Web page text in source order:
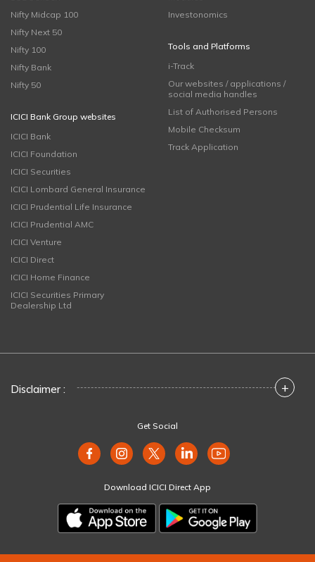
Nifty Midcap 100
Nifty Next 50
Nifty 100
Nifty Bank
Nifty 50
ICICI Bank Group websites
ICICI Bank
ICICI Foundation
ICICI Securities
ICICI Lombard General Insurance
ICICI Prudential Life Insurance
ICICI Prudential AMC
ICICI Venture
ICICI Direct
ICICI Home Finance
ICICI Securities Primary
Dealership Ltd
Investonomics
Tools and Platforms
i-Track
Our websites / applications /
social media handles
List of Authorised Persons
Mobile Checksum
Track Application
Disclaimer : +
Get Social
Download ICICI Direct App